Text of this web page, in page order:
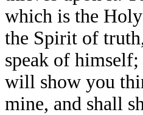
which is the
the Spirit of
speak of himself;
will show you
mine, and shall